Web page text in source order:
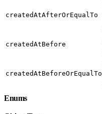
createdAtAfterOrEqualTo
createdAtBefore
createdAtBeforeOrEqualTo
Enums